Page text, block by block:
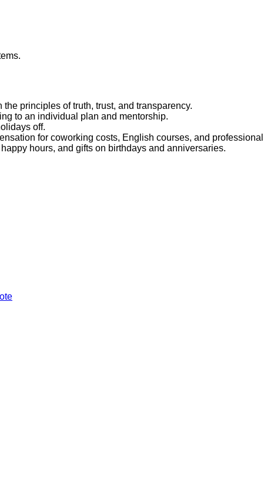
principles of truth, trust, and transparency.
to an individual plan and mentorship.
off.
for coworking costs, English courses, and
hours, and gifts on birthdays and anniversaries.